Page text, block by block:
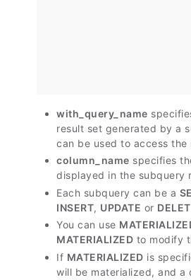
with_query_name
result set generated by a
can be used to access
column_name specifies
displayed in the subquery
Each subquery can be a
INSERT, UPDATE or
You can use
MATERIALIZED to modify
If MATERIALIZED is
will be materialized, and a